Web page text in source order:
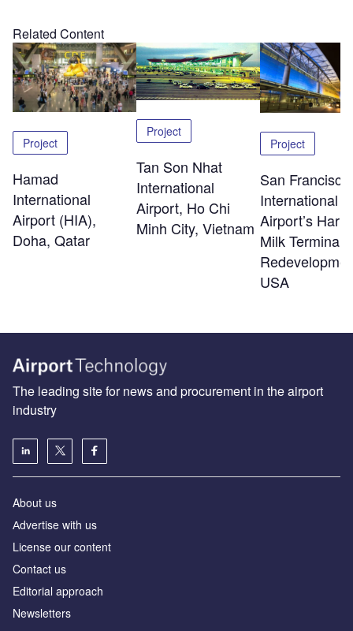
Related Content
Project
Hamad
International
Airport (HIA),
Doha, Qatar
Project
Tan Son Nhat
International
Airport, Ho Chi
Minh City, Vietnam
Project
San Francisco
International
Airport’s
Milk Terminal
USA
The leading site for news and procurement in the airport
industry
About us
Аdvertise with us
License our content
Contact us
Editorial approach
Newsletters